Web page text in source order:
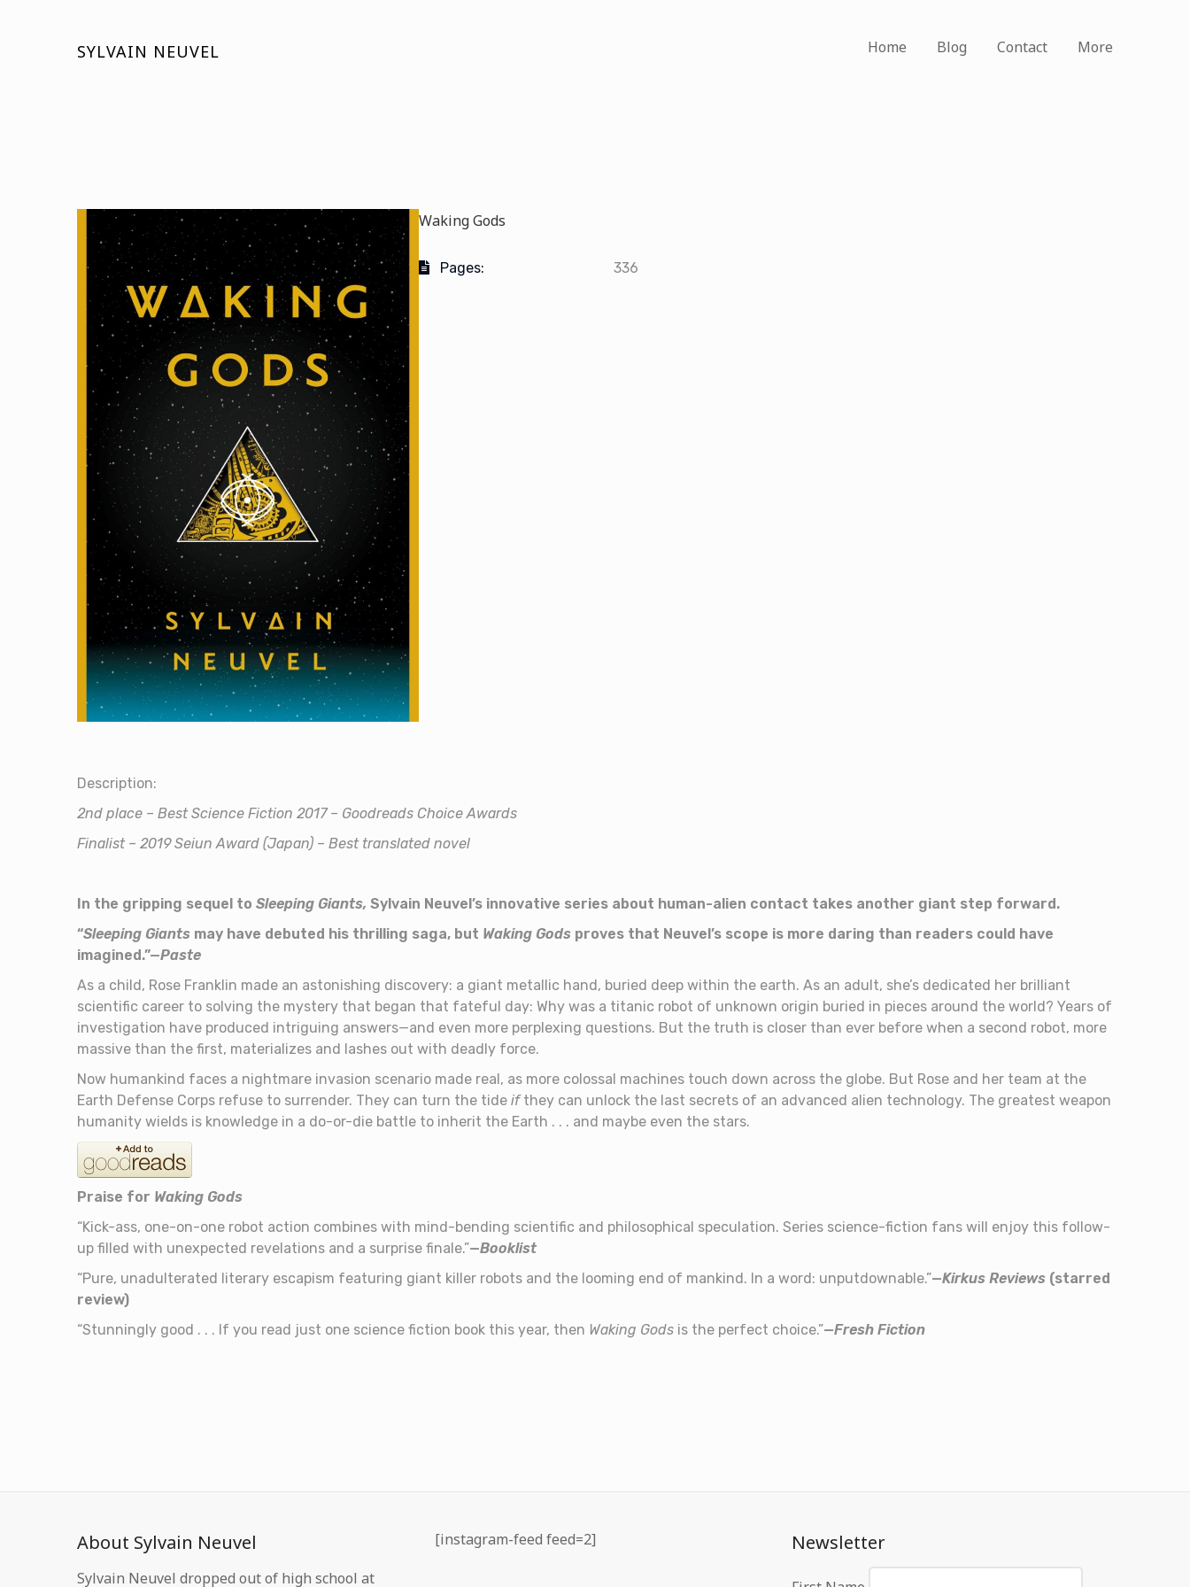
SYLVAIN NEUVEL Home Blog Contact More
Waking Gods
Pages: 336
Description:
2nd place – Best Science Fiction 2017 – Goodreads Choice Awards
Finalist – 2019 Seiun Award (Japan) – Best translated novel
In the gripping sequel to Sleeping Giants, Sylvain Neuvel’s innovative series about human-alien contact takes another giant step forward.
“Sleeping Giants may have debuted his thrilling saga, but Waking Gods proves that Neuvel’s scope is more daring than readers could have
imagined.”—Paste
As a child, Rose Franklin made an astonishing discovery: a giant metallic hand, buried deep within the earth. As an adult, she’s dedicated her brilliant
scientific career to solving the mystery that began that fateful day: Why was a titanic robot of unknown origin buried in pieces around the world? Years of
investigation have produced intriguing answers—and even more perplexing questions. But the truth is closer than ever before when a second robot, more
massive than the first, materializes and lashes out with deadly force.
Now humankind faces a nightmare invasion scenario made real, as more colossal machines touch down across the globe. But Rose and her team at the
Earth Defense Corps refuse to surrender. They can turn the tide ifthey can unlock the last secrets of an advanced alien technology. The greatest weapon
humanity wields is knowledge in a do-or-die battle to inherit the Earth . . . and maybe even the stars.
Praise for Waking Gods
“Kick-ass, one-on-one robot action combines with mind-bending scientific and philosophical speculation. Series science-fiction fans will enjoy this follow-
up filled with unexpected revelations and a surprise finale.”—Booklist
“Pure, unadulterated literary escapism featuring giant killer robots and the looming end of mankind. In a word: unputdownable.”—Kirkus Reviews (starred
review)
“Stunningly good . . . If you read just one science fiction book this year, then Waking Gods is the perfect choice.”—Fresh Fiction
About Sylvain Neuvel
Sylvain Neuvel dropped out of high school at
[instagram-feed feed=2] Newsletter